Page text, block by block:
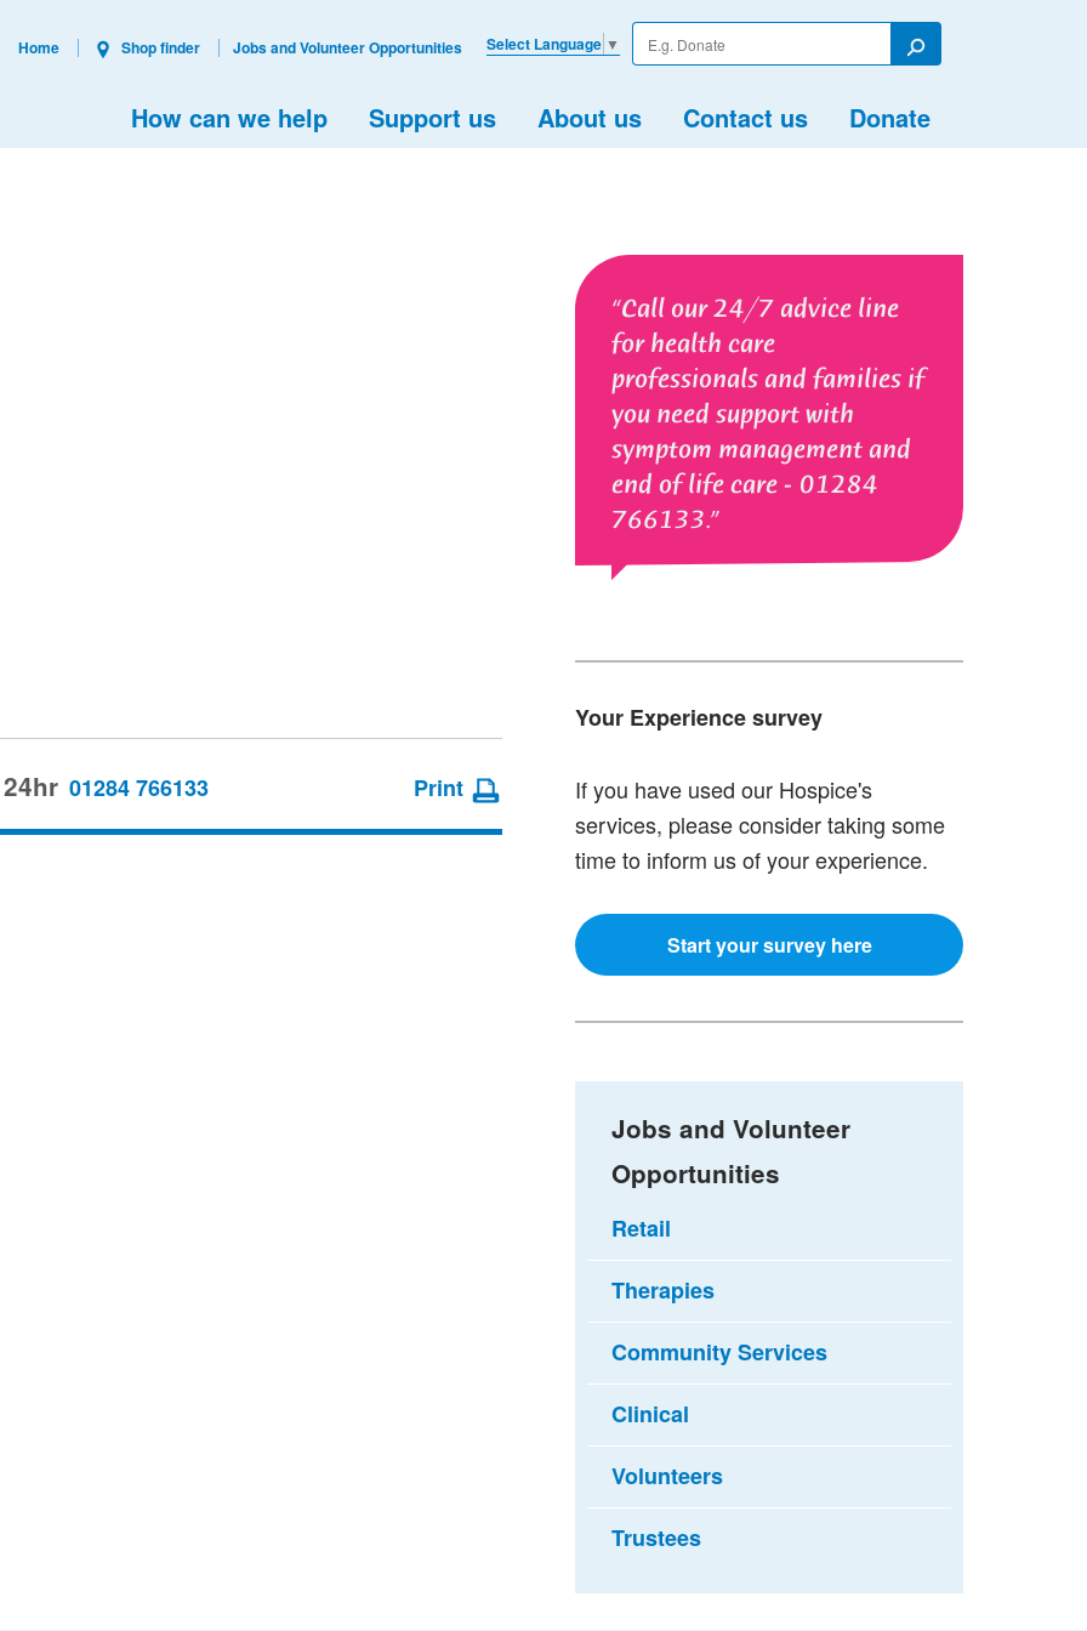
Enter
your
Search
How can we help Support us About us Contact us Donate
Select Language ▼
Home Shop finder Jobs and Volunteer Opportunities
Call our 24/7 advice line
for health care
professionals and families if
you need support with
symptom management and
end of life care - 01284
766133.
Your Experience survey
If you have used our Hospice's
services, please consider taking some
time to inform us of your experience.
Start your survey here
01284 766133 Print
Jobs and Volunteer
Opportunities
Retail
Therapies
Community Services
Clinical
Volunteers
Trustees